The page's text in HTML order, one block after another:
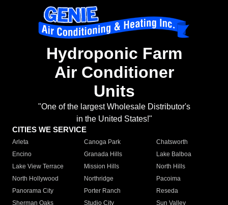
Hydroponic Farm
Air Conditioner
Units
"One of the largest Wholesale Distributor's
in the United States!"
CITIES WE SERVICE
Arleta Canoga Park
Chatsworth
Encino
Granada Hills
Lake Balboa
Lake View Terrace
Mission Hills
North Hills
North Hollywood
Northridge
Pacoima
Panorama City
Porter Ranch
Reseda
Sherman Oaks
Studio City
Sun Valley